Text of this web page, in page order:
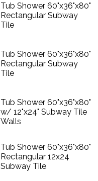
Tub Shower 60"x36"x80"
Rectangular Subway
Tile
Tub Shower 60"x36"x80"
Rectangular Subway
Tile
Tub Shower 60"x36"x80"
w/ 12"x24" Subway Tile
Walls
Tub Shower 60"x36"x80"
Rectangular 12x24
Subway Tile